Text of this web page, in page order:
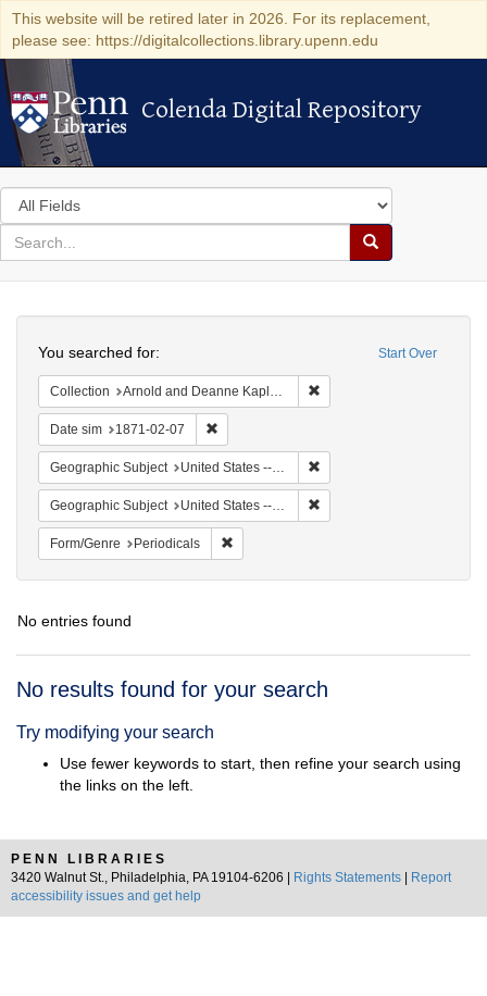
This website will be retired later in 2026. For its replacement,
please see: https://digitalcollections.library.upenn.edu
Colenda Digital Repository
Colenda Digital Repository
Search
in
for
search
Search
Colenda
Digital
Repository
Start Over
You searched for:
Collection Arnold and Deanne Kaplan Collection of Early American Judaica (University of Pennsylvania)
Date sim 1871-02-07
Geographic Subject United States -- California
Geographic Subject United States -- California -- San Francisco
Form/Genre Periodicals
No entries found
Search
No results found for your search
Try modifying your search
Use fewer keywords to start, then refine your search using
the links on the left.
PENN LIBRARIES
3420 Walnut St., Philadelphia, PA 19104-6206 |
Rights Statements
Report
accessibility issues and get help